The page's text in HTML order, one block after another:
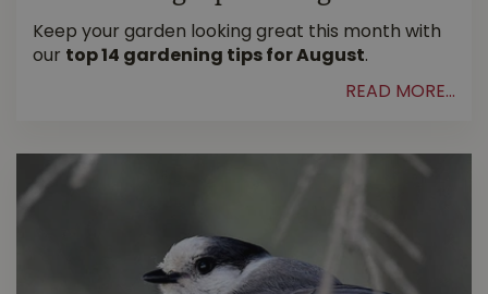
Keep your garden looking great this month with
our top 14 gardening tips for August.
READ MORE...